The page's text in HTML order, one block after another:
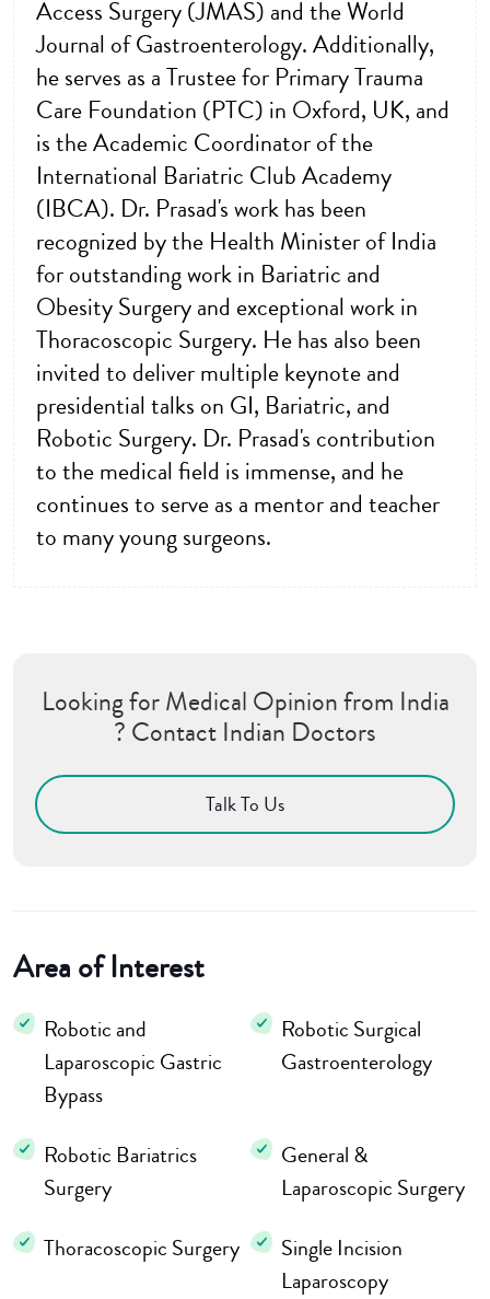
Access Surgery (JMAS) and the World
Journal of Gastroenterology. Additionally,
he serves as a Trustee for Primary Trauma
Care Foundation (PTC) in Oxford, UK, and
is the Academic Coordinator of the
International Bariatric Club Academy
(IBCA). Dr. Prasad's work has been
recognized by the Health Minister of India
for outstanding work in Bariatric and
Obesity Surgery and exceptional work in
Thoracoscopic Surgery. He has also been
invited to deliver multiple keynote and
presidential talks on GI, Bariatric, and
Robotic Surgery. Dr. Prasad's contribution
to the medical field is immense, and he
continues to serve as a mentor and teacher
to many young surgeons.
Looking for Medical Opinion from India
? Contact Indian Doctors
Talk To Us
Area of Interest
Robotic and
Laparoscopic Gastric
Bypass
Robotic Surgical
Gastroenterology
Robotic Bariatrics
Surgery
General &
Laparoscopic Surgery
Thoracoscopic Surgery
Single Incision
Laparoscopy